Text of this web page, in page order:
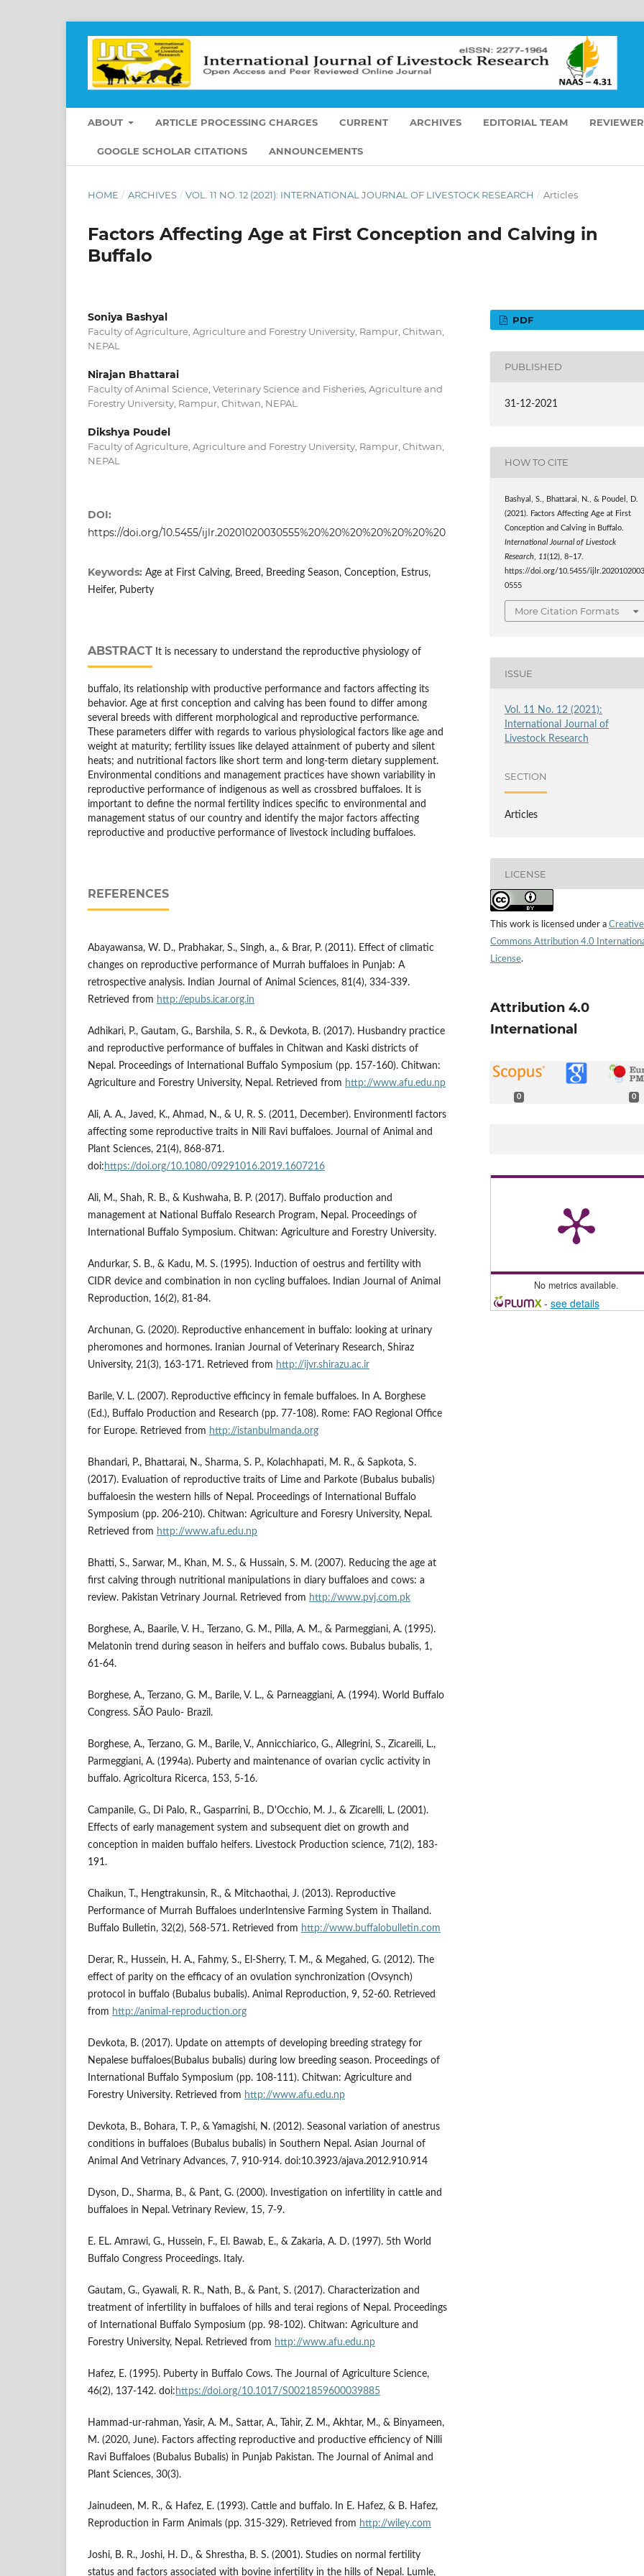
ABOUT ARTICLE PROCESSING CHARGES CURRENT ARCHIVES EDITORIAL TEAM
GOOGLE SCHOLAR CITATIONS ANNOUNCEMENTS
HOME / ARCHIVES / VOL. 11 NO. 12 (2021): INTERNATIONAL JOURNAL OF LIVESTOCK RESEARCH / Articles
Factors Affecting Age at First Conception and Calving in
Buffalo
Soniya Bashyal
Faculty of Agriculture, Agriculture and Forestry University, Rampur, Chitwan,
NEPAL
Nirajan Bhattarai
Faculty of Animal Science, Veterinary Science and Fisheries, Agriculture and
Forestry University, Rampur, Chitwan, NEPAL
Dikshya Poudel
Faculty of Agriculture, Agriculture and Forestry University, Rampur, Chitwan,
NEPAL
DOI:
https://doi.org/10.5455/ijlr.20201020030555%20%20%20%20%20%20%20
Keywords: Age at First Calving, Breed, Breeding Season, Conception, Estrus,
Heifer, Puberty
ABSTRACT It is necessary to understand the reproductive physiology of
buffalo, its relationship with productive performance and factors affecting its
behavior. Age at first conception and calving has been found to differ among
several breeds with different morphological and reproductive performance.
These parameters differ with regards to various physiological factors like age and
weight at maturity; fertility issues like delayed attainment of puberty and silent
heats; and nutritional factors like short term and long-term dietary supplement.
Environmental conditions and management practices have shown variability in
reproductive performance of indigenous as well as crossbred buffaloes. It is
important to define the normal fertility indices specific to environmental and
management status of our country and identify the major factors affecting
reproductive and productive performance of livestock including buffaloes.
REFERENCES
Abayawansa, W. D., Prabhakar, S., Singh, a., & Brar, P. (2011). Effect of climatic
changes on reproductive performance of Murrah buffaloes in Punjab: A
retrospective analysis. Indian Journal of Animal Sciences, 81(4), 334-339.
Retrieved from http://epubs.icar.org.in
Adhikari, P., Gautam, G., Barshila, S. R., & Devkota, B. (2017). Husbandry practice
and reproductive performance of buffales in Chitwan and Kaski districts of
Nepal. Proceedings of International Buffalo Symposium (pp. 157-160). Chitwan:
Agriculture and Forestry University, Nepal. Retrieved from http://www.afu.edu.np
Ali, A. A., Javed, K., Ahmad, N., & U, R. S. (2011, December). Environmentl factors
affecting some reproductive traits in Nili Ravi buffaloes. Journal of Animal and
Plant Sciences, 21(4), 868-871.
doi: https://doi.org/10.1080/09291016.2019.1607216
Ali, M., Shah, R. B., & Kushwaha, B. P. (2017). Buffalo production and
management at National Buffalo Research Program, Nepal. Proceedings of
International Buffalo Symposium. Chitwan: Agriculture and Forestry University.
Andurkar, S. B., & Kadu, M. S. (1995). Induction of oestrus and fertility with
CIDR device and combination in non cycling buffaloes. Indian Journal of Animal
Reproduction, 16(2), 81-84.
Archunan, G. (2020). Reproductive enhancement in buffalo: looking at urinary
pheromones and hormones. Iranian Journal of Veterinary Research, Shiraz
University, 21(3), 163-171. Retrieved from http://ijvr.shirazu.ac.ir
Barile, V. L. (2007). Reproductive efficincy in female buffaloes. In A. Borghese
(Ed.), Buffalo Production and Research (pp. 77-108). Rome: FAO Regional Office
for Europe. Retrieved from http://istanbulmanda.org
Bhandari, P., Bhattarai, N., Sharma, S. P., Kolachhapati, M. R., & Sapkota, S.
(2017). Evaluation of reproductive traits of Lime and Parkote (Bubalus bubalis)
buffaloesin the western hills of Nepal. Proceedings of International Buffalo
Symposium (pp. 206-210). Chitwan: Agriculture and Foresry University, Nepal.
Retrieved from http://www.afu.edu.np
Bhatti, S., Sarwar, M., Khan, M. S., & Hussain, S. M. (2007). Reducing the age at
first calving through nutritional manipulations in diary buffaloes and cows: a
review. Pakistan Vetrinary Journal. Retrieved from http://www.pvj.com.pk
Borghese, A., Baarile, V. H., Terzano, G. M., Pilla, A. M., & Parmeggiani, A. (1995).
Melatonin trend during season in heifers and buffalo cows. Bubalus bubalis, 1,
61-64.
Borghese, A., Terzano, G. M., Barile, V. L., & Parneaggiani, A. (1994). World Buffalo
Congress. SÃO Paulo- Brazil.
Borghese, A., Terzano, G. M., Barile, V., Annicchiarico, G., Allegrini, S., Zicareili, L.,
Parmeggiani, A. (1994a). Puberty and maintenance of ovarian cyclic activity in
buffalo. Agricoltura Ricerca, 153, 5-16.
Campanile, G., Di Palo, R., Gasparrini, B., D'Occhio, M. J., & Zicarelli, L. (2001).
Effects of early management system and subsequent diet on growth and
conception in maiden buffalo heifers. Livestock Production science, 71(2), 183-
191.
Chaikun, T., Hengtrakunsin, R., & Mitchaothai, J. (2013). Reproductive
Performance of Murrah Buffaloes underIntensive Farming System in Thailand.
Buffalo Bulletin, 32(2), 568-571. Retrieved from http://www.buffalobulletin.com
Derar, R., Hussein, H. A., Fahmy, S., El-Sherry, T. M., & Megahed, G. (2012). The
effect of parity on the efficacy of an ovulation synchronization (Ovsynch)
protocol in buffalo (Bubalus bubalis). Animal Reproduction, 9, 52-60. Retrieved
from http://animal-reproduction.org
Devkota, B. (2017). Update on attempts of developing breeding strategy for
Nepalese buffaloes(Bubalus bubalis) during low breeding season. Proceedings of
International Buffalo Symposium (pp. 108-111). Chitwan: Agriculture and
Forestry University. Retrieved from http://www.afu.edu.np
Devkota, B., Bohara, T. P., & Yamagishi, N. (2012). Seasonal variation of anestrus
conditions in buffaloes (Bubalus bubalis) in Southern Nepal. Asian Journal of
Animal And Vetrinary Advances, 7, 910-914. doi:10.3923/ajava.2012.910.914
Dyson, D., Sharma, B., & Pant, G. (2000). Investigation on infertility in cattle and
buffaloes in Nepal. Vetrinary Review, 15, 7-9.
E. EL. Amrawi, G., Hussein, F., El. Bawab, E., & Zakaria, A. D. (1997). 5th World
Buffalo Congress Proceedings. Italy.
Gautam, G., Gyawali, R. R., Nath, B., & Pant, S. (2017). Characterization and
treatment of infertility in buffaloes of hills and terai regions of Nepal. Proceedings
of International Buffalo Symposium (pp. 98-102). Chitwan: Agriculture and
Forestry University, Nepal. Retrieved from http://www.afu.edu.np
Hafez, E. (1995). Puberty in Buffalo Cows. The Journal of Agriculture Science,
46(2), 137-142. doi: https://doi.org/10.1017/S0021859600039885
Hammad-ur-rahman, Yasir, A. M., Sattar, A., Tahir, Z. M., Akhtar, M., & Binyameen,
M. (2020, June). Factors affecting reproductive and productive efficiency of Nilli
Ravi Buffaloes (Bubalus Bubalis) in Punjab Pakistan. The Journal of Animal and
Plant Sciences, 30(3).
Jainudeen, M. R., & Hafez, E. (1993). Cattle and buffalo. In E. Hafez, & B. Hafez,
Reproduction in Farm Animals (pp. 315-329). Retrieved from http://wiley.com
Joshi, B. R., Joshi, H. D., & Shrestha, B. S. (2001). Studies on normal fertility
status and factors associated with bovine infertility in the hills of Nepal. Lumle,
PDF
PUBLISHED
31-12-2021
HOW TO CITE
Bashyal, S., Bhattarai, N., & Poudel, D.
(2021). Factors Affecting Age at First
Conception and Calving in Buffalo.
International Journal of Livestock
Research
11(12), 8–17.
https://doi.org/10.5455/ijlr.2020102003
0555
More Citation Formats
ISSUE
Vol. 11 No. 12 (2021):
International Journal of
Livestock Research
SECTION
Articles
LICENSE
This work is licensed under a Creative
Commons Attribution 4.0
License.
Attribution 4.0
International
0 0
No metrics available.
- see details